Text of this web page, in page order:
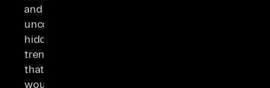
and
uncover
hidden
trends
that
would